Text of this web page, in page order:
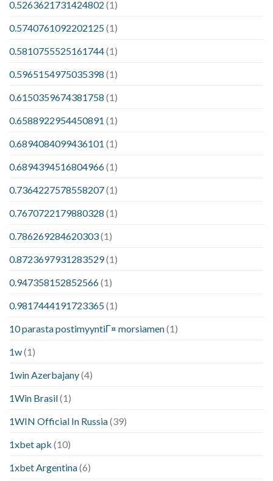
0.5263621731424802 (1)
0.5740761092202125(1)
0.5810755525161744(1)
0.5965154975035398 (1)
0.6150359674381758 (1)
0.6588922954450891 (1)
0.6894084099436101 (1)
0.6894394516804966(1)
0.7364227578558207(1)
0.7670722179880328 (1)
0.786269284620303(1)
0.8723697931283529(1)
0.947358152852566(1)
0.9817444191723365(1)
10 parasta postimyyntiГ¤ morsiamen(1)
1w(1)
1win Azerbajany(4)
1Win Brasil(1)
1WIN Official In Russia(39)
1xbet apk (10)
1xbet Argentina(6)